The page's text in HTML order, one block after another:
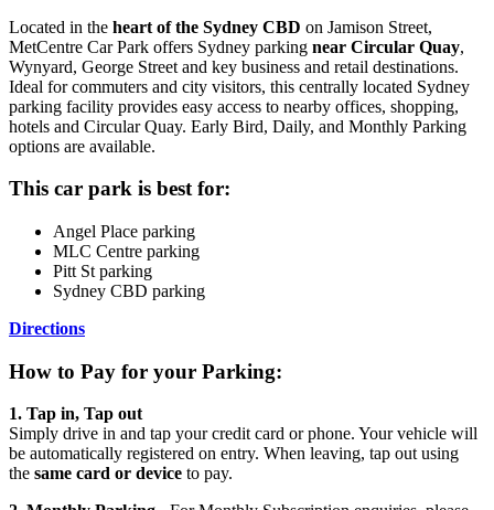
Located in the heart of the Sydney CBD on Jamison Street,
MetCentre Car Park offers Sydney parking near Circular Quay,
Wynyard, George Street and key business and retail destinations.
Ideal for commuters and city visitors, this centrally located Sydney
parking facility provides easy access to nearby offices, shopping,
hotels and Circular Quay. Early Bird, Daily, and Monthly Parking
options are available.
This car park is best for:
Angel Place parking
MLC Centre parking
Pitt St parking
Sydney CBD parking
Directions
How to Pay for your Parking:
1. Tap in, Tap out
Simply drive in and tap your credit card or phone. Your vehicle will
be automatically registered on entry. When leaving, tap out using
the same card or device to pay.